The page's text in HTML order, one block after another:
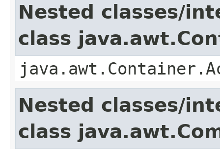
Nested classes/
class
Nested classes/
class